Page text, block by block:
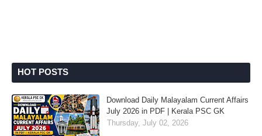
HOT POSTS
Download Daily Malayalam Current Affairs
July 2026 in PDF | Kerala PSC GK
Thursday, July 02, 2026